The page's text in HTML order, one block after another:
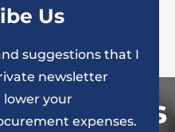
Articles
Us
suggestions that I
newsletter
lower your
expenses.